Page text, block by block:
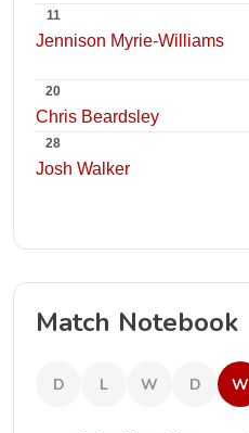
11
Jennison Myrie-Williams
20
Chris Beardsley
28
Josh Walker
Match Notebook
D L W D W